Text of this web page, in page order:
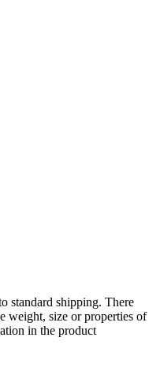
standard shipping. There
weight, size or properties of
in the product